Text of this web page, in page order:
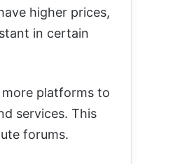
higher prices,
in certain
platforms to
services. This
forums.